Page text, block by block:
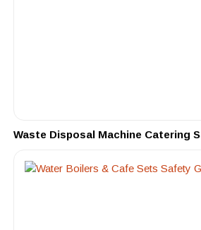
Waste Disposal Machine Catering